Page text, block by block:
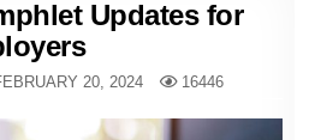
Updates for
20, 2024 16446